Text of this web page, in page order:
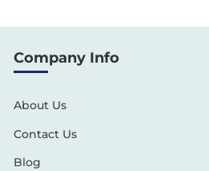
Company Info
About Us
Contact Us
Blog